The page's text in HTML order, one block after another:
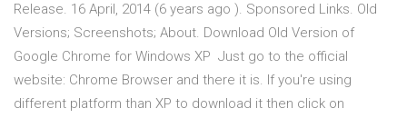
Release. 16 April, 2014 (6 years ago ). Sponsored Links. Old
Versions; Screenshots; About. Download Old Version of
Google Chrome for Windows XP Just go to the official
website: Chrome Browser and there it is. If you're using
different platform than XP to download it then click on